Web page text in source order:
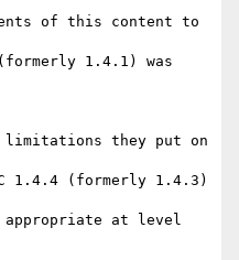
1.4.1) was
limitations they put on
1.4.4 (formerly 1.4.3)
appropriate at level